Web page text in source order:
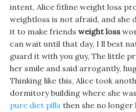
intent, Alice fitline weight loss
weightloss is not afraid, and she
it to make friends weight loss
can wait until that day, I ll best
guard it with you guy, The little
her smile and said arrogantly,
Thinking like this, Alice took
dormitory building where she
pure diet pills then she no